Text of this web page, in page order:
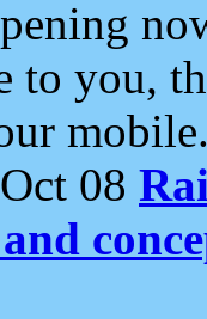
to you,
08